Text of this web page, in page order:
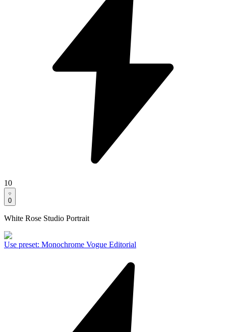
10
0
White Rose Studio Portrait
Use preset: Monochrome Vogue Editorial